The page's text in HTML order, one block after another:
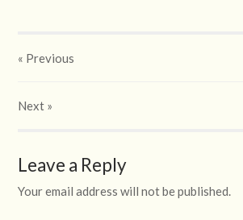
« Previous
Next »
Leave a Reply
Your email address will not be published.